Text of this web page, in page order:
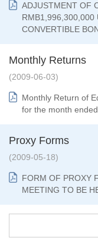
ADJUSTMENT OF
RMB1,996,300,000
CONVERTIBLE
Monthly Returns
(2009-06-03)
Monthly Return of
for the month
Proxy Forms
(2009-05-18)
FORM OF PROXY
MEETING TO BE